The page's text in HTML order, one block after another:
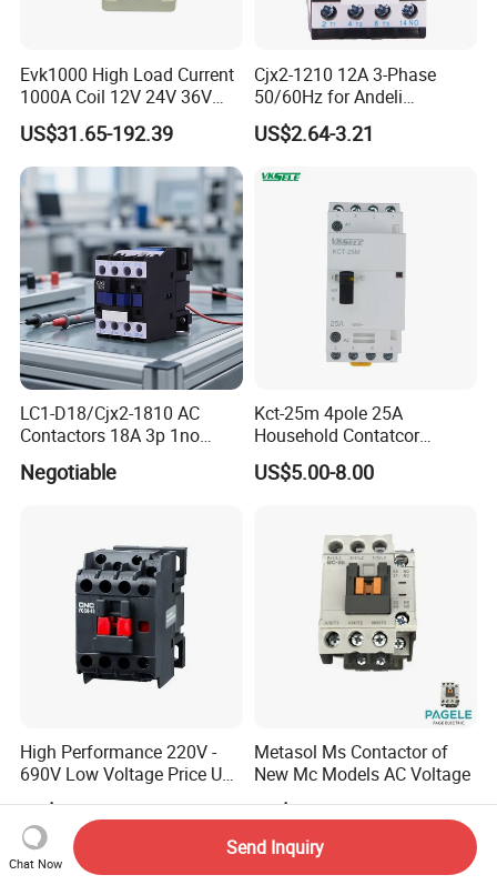
Evk1000 High Load Current
1000A Coil 12V 24V 36V
High Voltage DC Contactor
Relay for Electric Vehicle
US$31.65-192.39
Cjx2-1210 12A 3-Phase
50/60Hz for Andeli
Contactor
US$2.64-3.21
LC1-D18/Cjx2-1810 AC
Contactors 18A 3p 1no
110V 230V Magnetic
Contactor Electrical
Negotiable
Kct-25m 4pole 25A
Household Contatcor
Manual Type 4no 4nc
2no2nc Modular Contactor
US$5.00-8.00
High Performance 220V -
690V Low Voltage Price Unit
Automatic AC Contactor
US$2.44-2.48
Metasol Ms Contactor of
New Mc Models AC Voltage
US$2.00
Chat Now
Send Inquiry